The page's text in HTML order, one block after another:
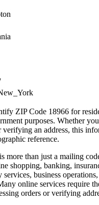
ZIP Code 18966 for
purposes. Whether
verifying an address, this
reference.
more than just a mailing
shopping, banking,
business
online services require
orders or verifying